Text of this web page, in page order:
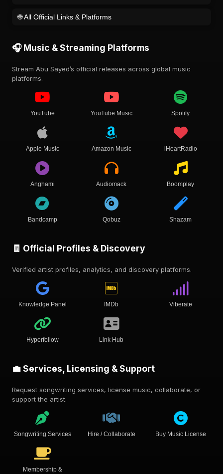
🌐 All Official Links & Platforms
🎧 Music & Streaming Platforms
Stream Abu Sayed’s official releases across global music
platforms.
YouTube YouTube Music Spotify
Apple Music Amazon Music iHeartRadio
Anghami Audiomack Boomplay
Bandcamp Qobuz Shazam
🧾 Official Profiles & Discovery
Verified artist profiles, analytics, and discovery platforms.
Knowledge Panel IMDb Viberate
Hyperfollow Link Hub
💼 Services, Licensing & Support
Request songwriting services, license music, collaborate, or
support the artist.
Songwriting Services Hire / Collaborate Buy Music License
Membership &